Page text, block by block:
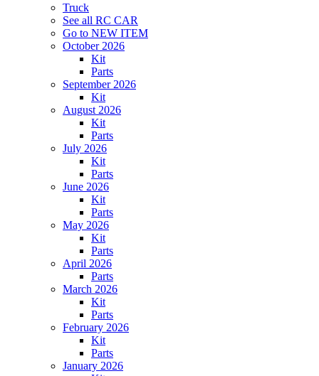
Truck
See all RC CAR
Go to NEW ITEM
October 2026
Kit
Parts
September 2026
Kit
August 2026
Kit
Parts
July 2026
Kit
Parts
June 2026
Kit
Parts
May 2026
Kit
Parts
April 2026
Parts
March 2026
Kit
Parts
February 2026
Kit
Parts
January 2026